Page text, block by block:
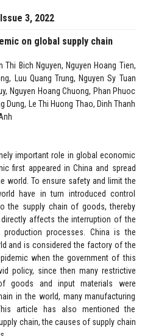
Issue 3, 2022
on global supply chain
Thi Bich Nguyen, Nguyen Hoang Tien,
Luu Quang Trung, Nguyen Sy Tuan
Nguyen Hoang Chuong, Phan Phuoc
Dung, Le Thi Huong Thao, Dinh Thanh
important role in global economic
first appeared in China and spread
world. To ensure safety and limit the
have in turn introduced control
the supply chain of goods, thereby
affects the interruption of the
processes. China is the
and is considered the factory of the
when the government of this
policy, since then many restrictive
goods and input materials were
in the world, many manufacturing
article has also mentioned the
chain, the causes of supply chain